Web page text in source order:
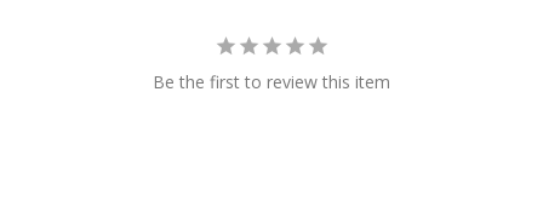
Be the first to review this item